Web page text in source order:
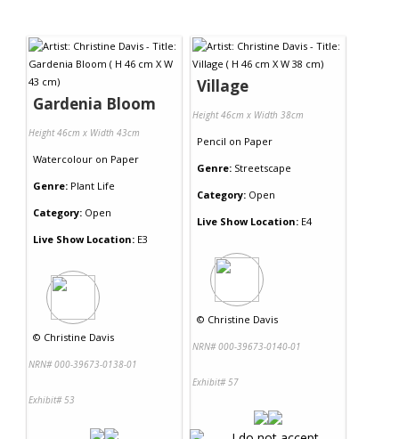
Gardenia Bloom
Height 46cm x Width 43cm
Watercolour on Paper
Genre: Plant Life
Category: Open
Live Show Location: E3
© Christine Davis
NRN# 000-39673-0138-01
Exhibit# 53
Village
Height 46cm x Width 38cm
Pencil on Paper
Genre: Streetscape
Category: Open
Live Show Location: E4
© Christine Davis
NRN# 000-39673-0140-01
Exhibit# 57